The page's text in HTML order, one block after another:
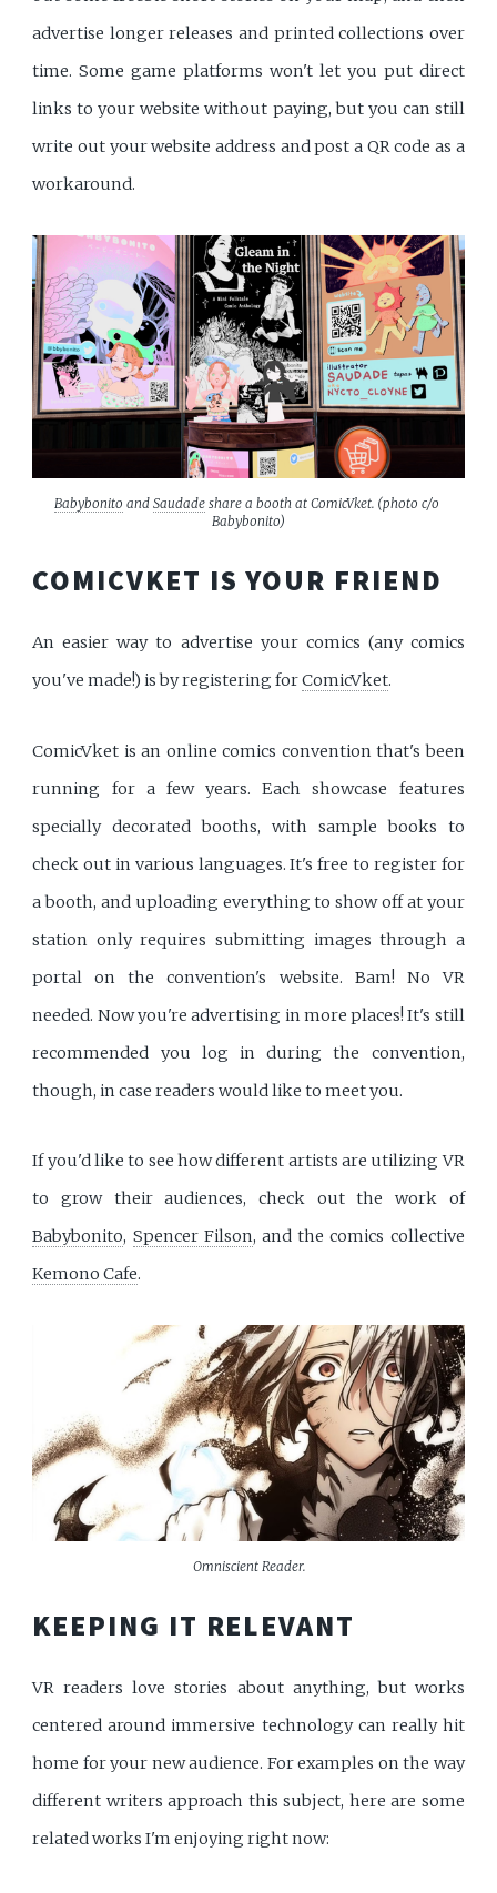
advertise longer releases and printed collections over
time. Some game platforms won't let you put direct
links to your website without paying, but you can still
write out your website address and post a QR code as a
workaround.
Babybonito and Saudade share a booth at ComicVket. (photo c/o
Babybonito)
COMICVKET IS YOUR FRIEND
An easier way to advertise your comics (any comics
you've made!) is by registering forComicVket.
ComicVket is an online comics convention that's been
running for a few years. Each showcase features
specially decorated booths, with sample books to
check out in various languages. It's free to register for
a booth, and uploading everything to show off at your
station only requires submitting images through a
portal on the convention's website. Bam! No VR
needed. Now you're advertising in more places! It's still
recommended you log in during the convention,
though, in case readers would like to meet you.
If you'd like to see how different artists are utilizing VR
to grow their audiences, check out the work of
Babybonito, Spencer Filson, and the comics collective
Kemono Cafe.
Omniscient Reader.
KEEPING IT RELEVANT
VR readers love stories about anything, but works
centered around immersive technology can really hit
home for your new audience. For examples on the way
different writers approach this subject, here are some
related works I'm enjoying right now: